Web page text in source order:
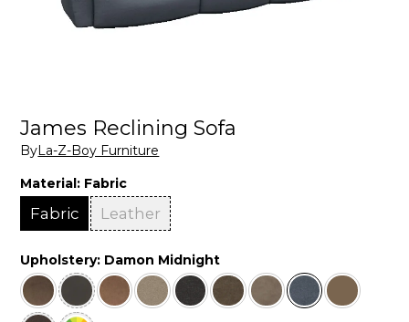
James Reclining Sofa
ByLa-Z-Boy Furniture
Material: Fabric
Fabric Leather
Upholstery: Damon Midnight